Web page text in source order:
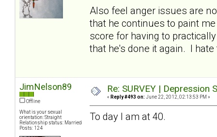
Also feel anger issues are
that he continues to paint
score for having to
that he's done it again. I
JimNelson89
Offline
What is your sexual
orientation: Straight
Relationship status: Married
Posts: 124
Re: SURVEY |
« Reply #493 on: June 22, 2012, 02:13:53 PM »
To day I am at 40.